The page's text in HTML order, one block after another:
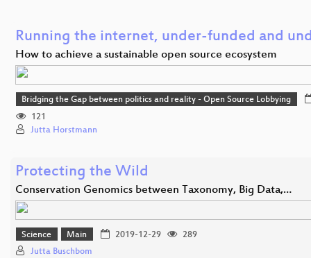
Running the internet, under-funded and
How to achieve a sustainable open source ecosystem
Bridging the Gap between politics and reality - Open Source Lobbying
121
Jutta Horstmann
Protecting the Wild
Conservation Genomics between Taxonomy, Big Data,…
Science Main 2019-12-29
289
Jutta Buschbom